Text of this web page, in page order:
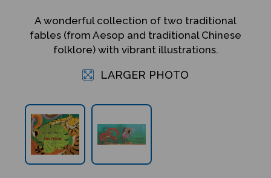
A wonderful collection of two traditional
fables (from Aesop and traditional Chinese
folklore) with vibrant illustrations.
LARGER PHOTO